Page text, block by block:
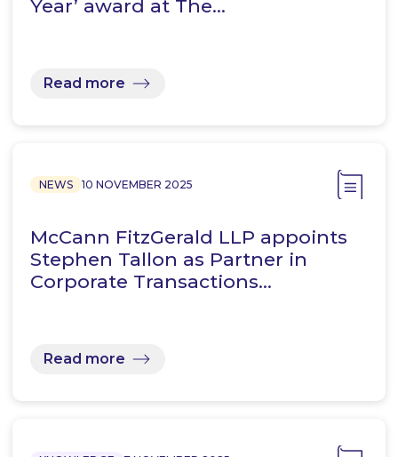
Year’ award at The…
Read more
NEWS 10 NOVEMBER 2025
McCann FitzGerald LLP appoints
Stephen Tallon as Partner in
Corporate Transactions…
Read more